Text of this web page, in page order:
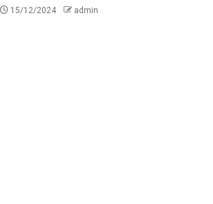
15/12/2024 admin